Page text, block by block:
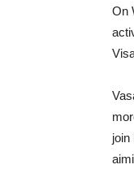
On
join